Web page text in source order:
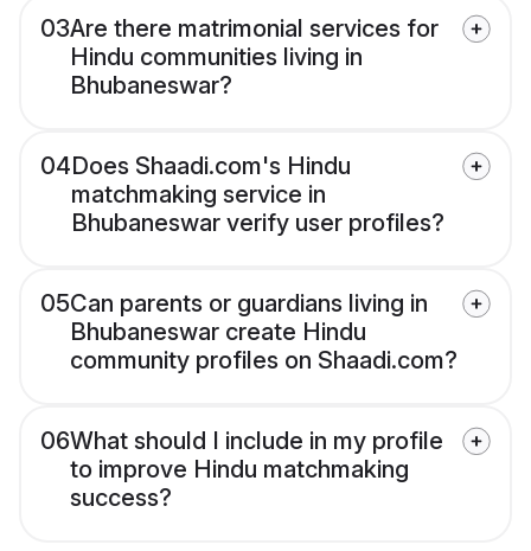
03Are there matrimonial services for
Hindu communities living in
Bhubaneswar?
04Does Shaadi.com's Hindu
matchmaking service in
Bhubaneswar verify user profiles?
05Can parents or guardians living in
Bhubaneswar create Hindu
community profiles on Shaadi.com?
06What should I include in my profile
to improve Hindu matchmaking
success?